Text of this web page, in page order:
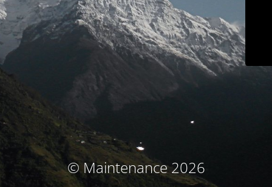
© Maintenance 2026